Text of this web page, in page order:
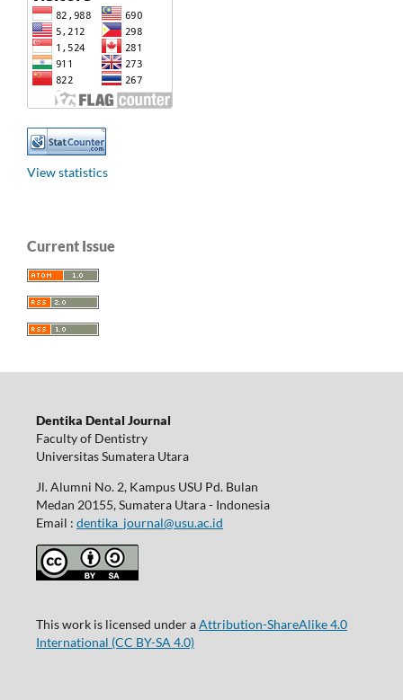
View statistics
Current Issue
Dentika Dental Journal
Faculty of Dentistry
Universitas Sumatera Utara
Jl. Alumni No. 2, Kampus USU Pd. Bulan
Medan 20155, Sumatera Utara - Indonesia
Email : dentika_journal@usu.ac.id
This work is licensed under aAttribution-ShareAlike 4.0
International (CC BY-SA 4.0)